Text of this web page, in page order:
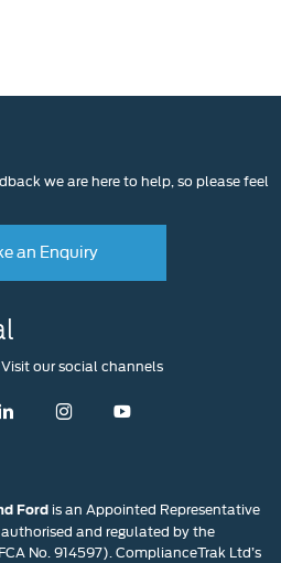
we are here to help, so please feel
an Enquiry
our social channels
Ford is an Appointed Representative
and regulated by the
No. 914597). ComplianceTrak Ltd’s